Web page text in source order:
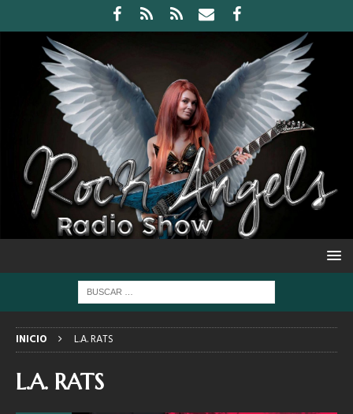
INICIO L.A. RATS
L.A. RATS